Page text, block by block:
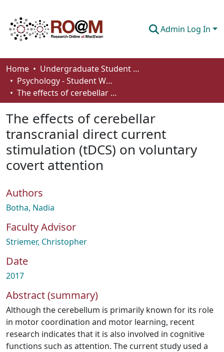
Admin Log In
Communities & Collections
Browse
About
How To Deposit
Home
Undergraduate Student Works
Psychology - Student Works
The effects of cerebellar transcranial direct current stimulation (tDCS) on voluntary covert attention
The effects of cerebellar
transcranial direct current
stimulation (tDCS) on voluntary
covert attention
Authors
Botha, Nadia
Faculty Advisor
Striemer, Christopher
Date
2017
Abstract (summary)
Although the cerebellum is primarily known for its role
in motor coordination and motor learning, recent
research indicates that it is also involved in cognitive
functions such as attention. The current study used a